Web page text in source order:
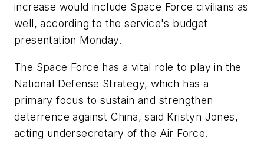
increase would include Space Force civilians as
well, according to the service's budget
presentation Monday.
The Space Force has a vital role to play in the
National Defense Strategy, which has a
primary focus to sustain and strengthen
deterrence against China, said Kristyn Jones,
acting undersecretary of the Air Force.